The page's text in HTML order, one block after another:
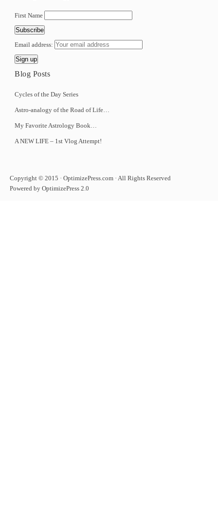
First Name
Email address:
Blog Posts
Cycles of the Day Series
Astro-analogy of the Road of Life…
My Favorite Astrology Book…
A NEW LIFE – 1st Vlog Attempt!
Copyright © 2015 · OptimizePress.com · All Rights Reserved
Powered by OptimizePress 2.0